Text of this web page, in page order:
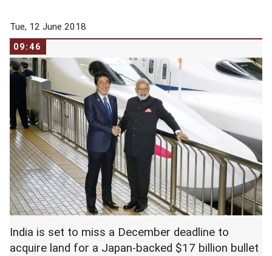
Tue, 12 June 2018
09:46
India is set to miss a December deadline to
acquire land for a Japan-backed $17 billion bullet